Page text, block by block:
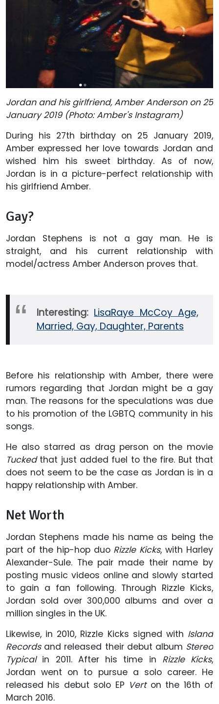
Jordan and his girlfriend, Amber Anderson on 25
January 2019 (Photo: Amber's Instagram)
During his 27th birthday on 25 January 2019,
Amber expressed her love towards Jordan and
wished him his sweet birthday. As of now,
Jordan is in a picture-perfect relationship with
his girlfriend Amber.
Gay?
Jordan Stephens is not a gay man. He is
straight, and his current relationship with
model/actress Amber Anderson proves that.
Interesting: LisaRaye McCoy Age,
Married, Gay, Daughter, Parents
Before his relationship with Amber, there were
rumors regarding that Jordan might be a gay
man. The reasons for the speculations was due
to his promotion of the LGBTQ community in his
songs.
He also starred as drag person on the movie
Tuckedthat just added fuel to the fire. But that
does not seem to be the case as Jordan is in a
happy relationship with Amber.
Net Worth
Jordan Stephens made his name as being the
part of the hip-hop duo Rizzle Kicks, with Harley
Alexander-Sule. The pair made their name by
posting music videos online and slowly started
to gain a fan following. Through Rizzle Kicks,
Jordan sold over 300,000 albums and over a
million singles in the UK.
Likewise, in 2010, Rizzle Kicks signed with Island
Recordsand released their debut album Stereo
Typicalin 2011. After his time in Rizzle Kicks,
Jordan went on to pursue a solo career. He
released his debut solo EP Verton the 16th of
March 2016.